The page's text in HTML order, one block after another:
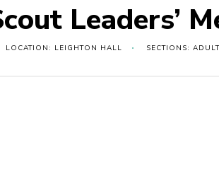
Leaders’
LOCATION: LEIGHTON HALL SECTIONS: